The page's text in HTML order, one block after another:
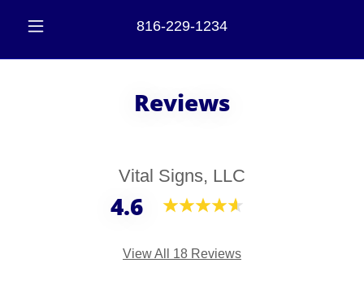
816-229-1234
Reviews
Vital Signs, LLC
4.6
View All 18 Reviews